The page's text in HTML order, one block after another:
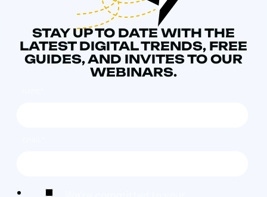
STAY UP TO DATE WITH THE
LATEST DIGITAL TRENDS, FREE
GUIDES, AND INVITES TO OUR
WEBINARS.